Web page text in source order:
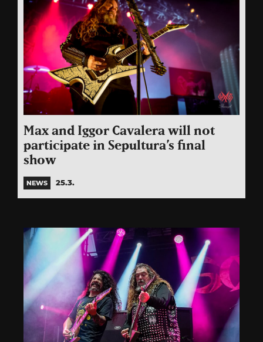
Max and Iggor Cavalera will not
participate in Sepultura’s final
show
NEWS 25.3.